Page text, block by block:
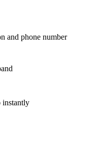
and phone number
instantly